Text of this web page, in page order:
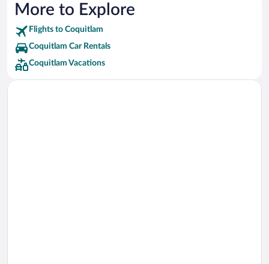
Marriott Hotels & Resorts Hotels
More to Explore
Flights to Coquitlam
Coquitlam Car Rentals
Coquitlam Vacations